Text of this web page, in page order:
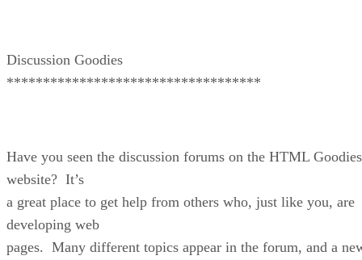
Discussion Goodies
***********************************
Have you seen the discussion forums on the HTML Goodies
website? It’s
a great place to get help from others who, just like you, are
developing web
pages. Many different topics appear in the forum, and a